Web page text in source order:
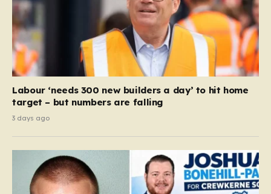
Labour ‘needs 300 new builders a day’ to hit home
target – but numbers are falling
3 days ago